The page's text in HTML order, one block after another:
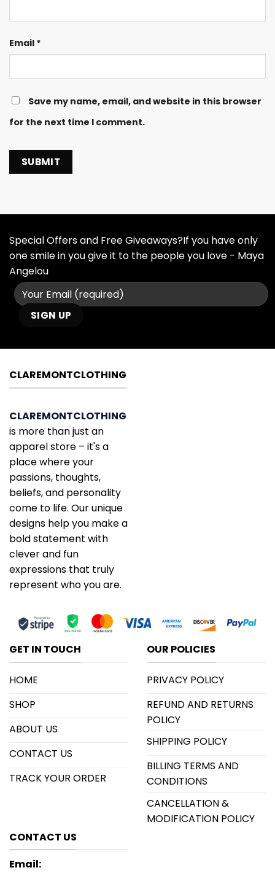
Email *
Save my name, email, and website in this browser
for the next time I comment.
Special Offers and Free Giveaways?If you have only
one smile in you give it to the people you love - Maya
Angelou
CLAREMONTCLOTHING
CLAREMONTCLOTHING
is more than just an
apparel store – it's a
place where your
passions, thoughts,
beliefs, and personality
come to life. Our unique
designs help you make a
bold statement with
clever and fun
expressions that truly
represent who you are.
GET IN TOUCH
HOME
SHOP
ABOUT US
CONTACT US
TRACK YOUR ORDER
OUR POLICIES
PRIVACY POLICY
REFUND AND RETURNS
POLICY
SHIPPING POLICY
BILLING TERMS AND
CONDITIONS
CANCELLATION &
MODIFICATION POLICY
CONTACT US
Email: